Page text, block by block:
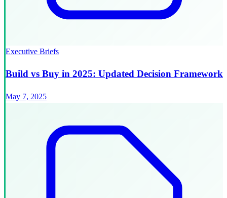
Executive Briefs
Build vs Buy in 2025: Updated Decision Framework
May 7, 2025